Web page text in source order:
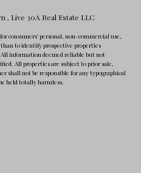
, Live 30A Real Estate LLC
consumers' personal, non-commercial use,
to identify prospective properties
information deemed reliable but not
All properties are subject to prior sale,
shall not be responsible for any typographical
held totally harmless.